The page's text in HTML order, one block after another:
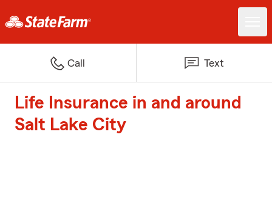
Call Text
Life Insurance in and around
Salt Lake City